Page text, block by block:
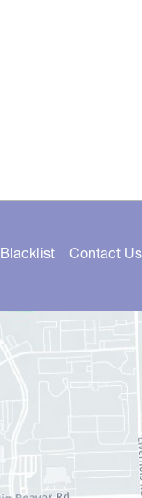
Blacklist Contact Us